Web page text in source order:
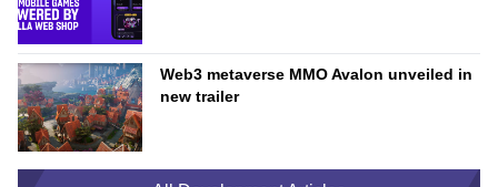
Web3 metaverse MMO Avalon unveiled in
new trailer